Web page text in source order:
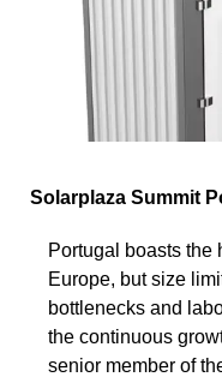
Solarplaza Summit
Portugal boasts the
Europe, but size
bottlenecks and
the continuous
senior member of